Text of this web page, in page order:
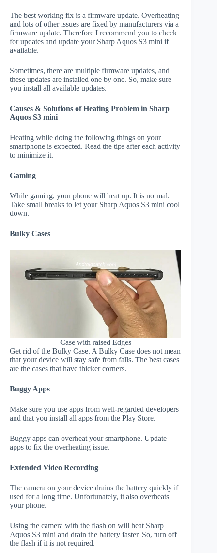
The best working fix is a firmware update. Overheating
and lots of other issues are fixed by manufacturers via a
firmware update. Therefore I recommend you to check
for updates and update your Sharp Aquos S3 mini if
available.
Sometimes, there are multiple firmware updates, and
these updates are installed one by one. So, make sure
you install all available updates.
Causes & Solutions of Heating Problem in Sharp
Aquos S3 mini
Heating while doing the following things on your
smartphone is expected. Read the tips after each activity
to minimize it.
Gaming
While gaming, your phone will heat up. It is normal.
Take small breaks to let your Sharp Aquos S3 mini cool
down.
Bulky Cases
Case with raised Edges
Get rid of the Bulky Case. A Bulky Case does not mean
that your device will stay safe from falls. The best cases
are the cases that have thicker corners.
Buggy Apps
Make sure you use apps from well-regarded developers
and that you install all apps from the Play Store.
Buggy apps can overheat your smartphone. Update
apps to fix the overheating issue.
Extended Video Recording
The camera on your device drains the battery quickly if
used for a long time. Unfortunately, it also overheats
your phone.
Using the camera with the flash on will heat Sharp
Aquos S3 mini and drain the battery faster. So, turn off
the flash if it is not required.